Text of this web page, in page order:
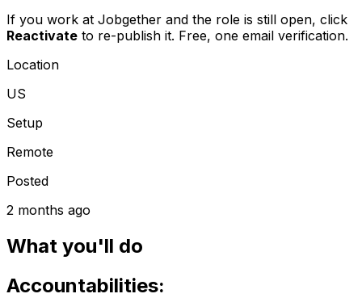
If you work at Jobgether and the role is still open, click
Reactivate to re-publish it. Free, one email verification.
Location
US
Setup
Remote
Posted
2 months ago
What you'll do
Accountabilities: